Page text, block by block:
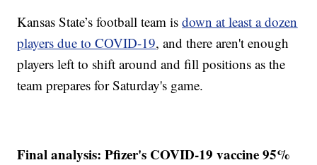
Kansas State’s football team isdown at least a dozen
players due to COVID-19, and there aren't enough
players left to shift around and fill positions as the
team prepares for Saturday's game.
Final analysis: Pfizer's COVID-19 vaccine 95%